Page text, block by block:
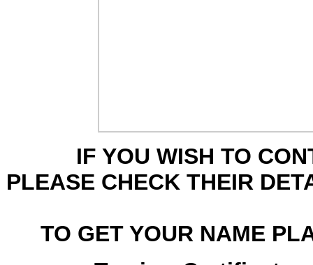
IF YOU WISH TO
PLEASE CHECK THEIR
TO GET YOUR NAME